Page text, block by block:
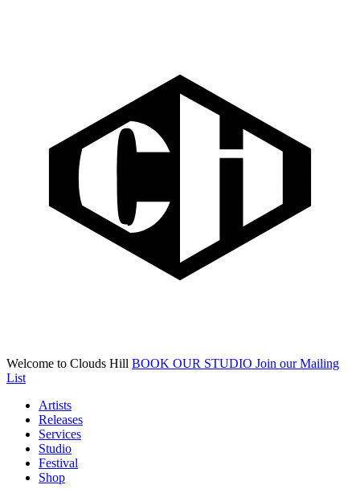
Welcome to Clouds Hill BOOK OUR STUDIO Join our Mailing
List
Artists
Releases
Services
Studio
Festival
Shop